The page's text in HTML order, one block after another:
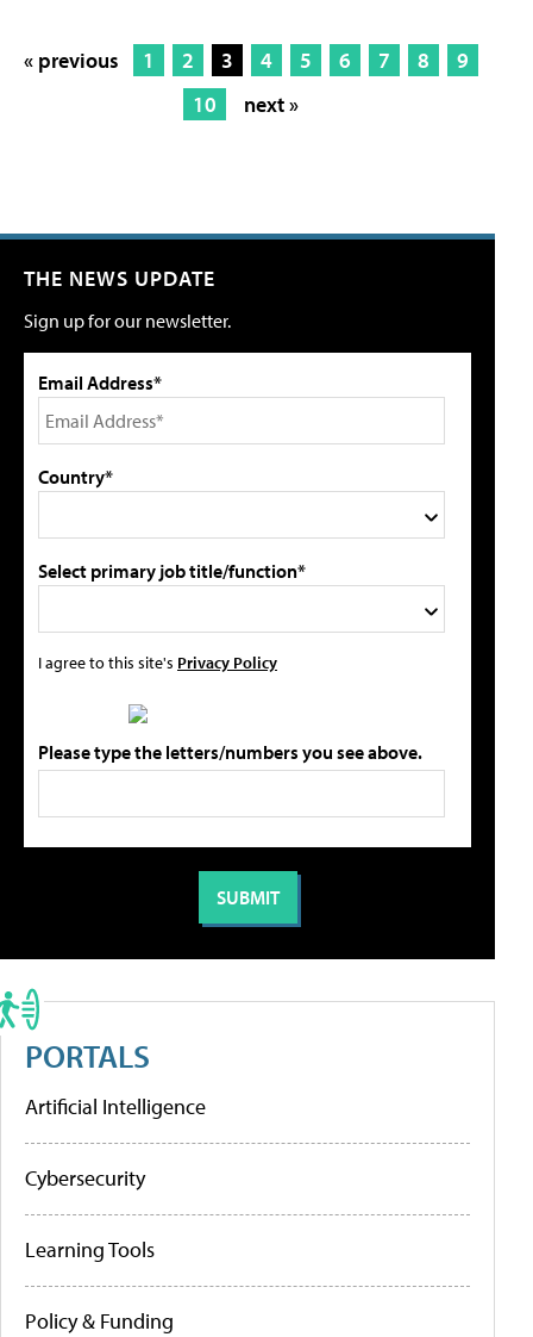
« previous 1 2 3 4 5 6 7 8
9
10
next »
THE NEWS UPDATE
Sign up for our newsletter.
Email Address*
Country*
Select primary job title/function*
I agree to this site's Privacy Policy
Please type the letters/numbers you see above.
PORTALS
Artificial Intelligence
Cybersecurity
Learning Tools
Policy & Funding